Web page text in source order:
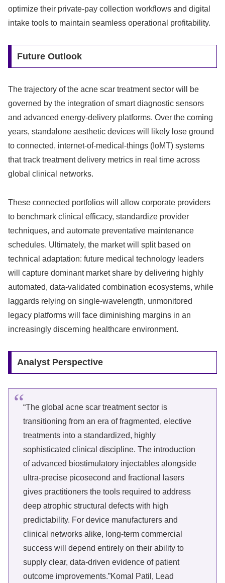
optimize their private-pay collection workflows and digital
intake tools to maintain seamless operational profitability.
Future Outlook
The trajectory of the acne scar treatment sector will be
governed by the integration of smart diagnostic sensors
and advanced energy-delivery platforms. Over the coming
years, standalone aesthetic devices will likely lose ground
to connected, internet-of-medical-things (IoMT) systems
that track treatment delivery metrics in real time across
global clinical networks.
These connected portfolios will allow corporate providers
to benchmark clinical efficacy, standardize provider
techniques, and automate preventative maintenance
schedules. Ultimately, the market will split based on
technical adaptation: future medical technology leaders
will capture dominant market share by delivering highly
automated, data-validated combination ecosystems, while
laggards relying on single-wavelength, unmonitored
legacy platforms will face diminishing margins in an
increasingly discerning healthcare environment.
Analyst Perspective
“The global acne scar treatment sector is
transitioning from an era of fragmented, elective
treatments into a standardized, highly
sophisticated clinical discipline. The introduction
of advanced biostimulatory injectables alongside
ultra-precise picosecond and fractional lasers
gives practitioners the tools required to address
deep atrophic structural defects with high
predictability. For device manufacturers and
clinical networks alike, long-term commercial
success will depend entirely on their ability to
supply clear, data-driven evidence of patient
outcome improvements.”Komal Patil, Lead